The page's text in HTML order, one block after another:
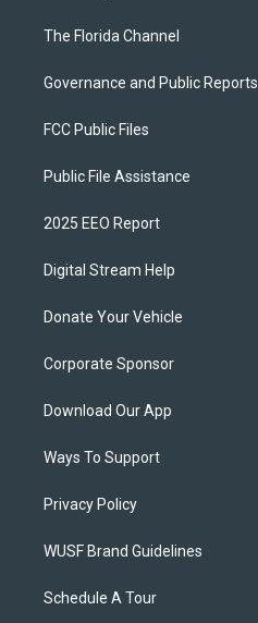
The Florida Channel
Governance and Public Reports
FCC Public Files
Public File Assistance
2025 EEO Report
Digital Stream Help
Donate Your Vehicle
Corporate Sponsor
Download Our App
Ways To Support
Privacy Policy
WUSF Brand Guidelines
Schedule A Tour